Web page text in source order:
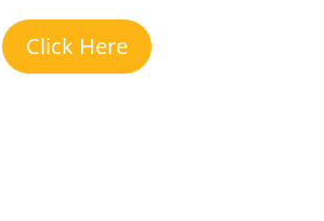
Click Here